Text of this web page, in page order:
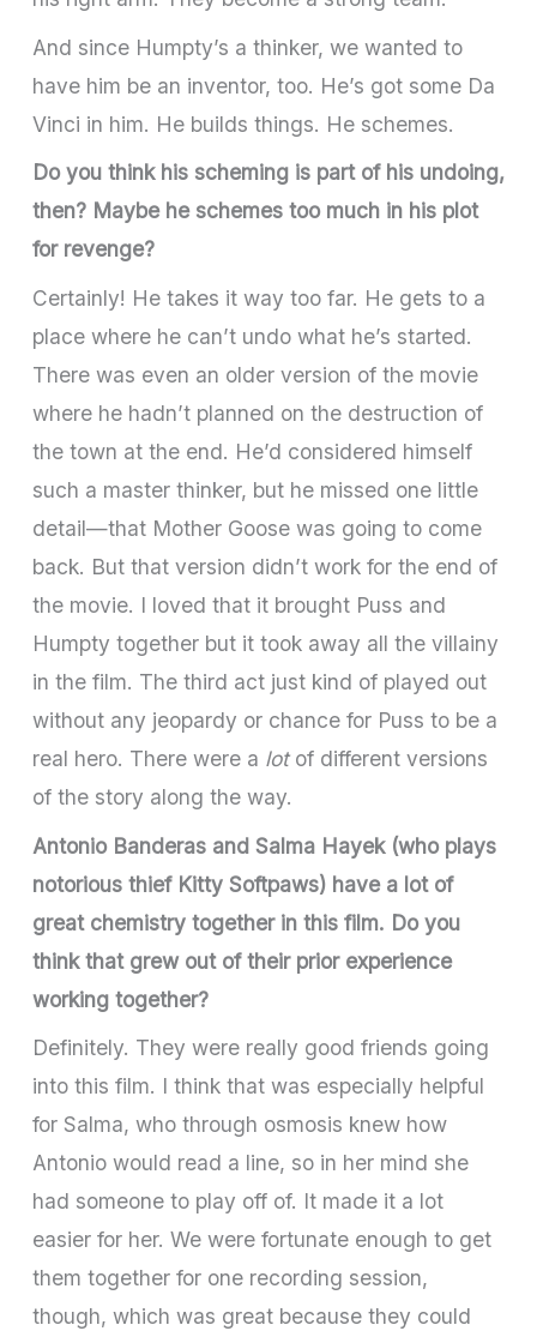
And since Humpty’s a thinker, we wanted to
have him be an inventor, too. He’s got some Da
Vinci in him. He builds things. He schemes.
Do you think his scheming is part of his undoing,
then? Maybe he schemes too much in his plot
for revenge?
Certainly! He takes it way too far. He gets to a
place where he can’t undo what he’s started.
There was even an older version of the movie
where he hadn’t planned on the destruction of
the town at the end. He’d considered himself
such a master thinker, but he missed one little
detail—that Mother Goose was going to come
back. But that version didn’t work for the end of
the movie. I loved that it brought Puss and
Humpty together but it took away all the villainy
in the film. The third act just kind of played out
without any jeopardy or chance for Puss to be a
real hero. There were a lotof different versions
of the story along the way.
Antonio Banderas and Salma Hayek (who plays
notorious thief Kitty Softpaws) have a lot of
great chemistry together in this film. Do you
think that grew out of their prior experience
working together?
Definitely. They were really good friends going
into this film. I think that was especially helpful
for Salma, who through osmosis knew how
Antonio would read a line, so in her mind she
had someone to play off of. It made it a lot
easier for her. We were fortunate enough to get
them together for one recording session,
though, which was great because they could